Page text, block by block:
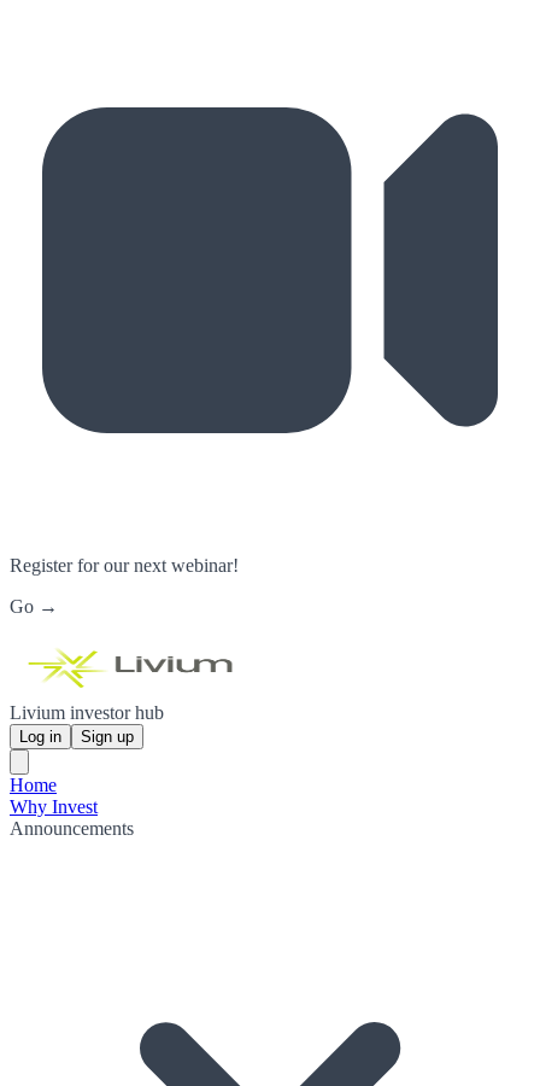
Register for our next webinar!
Go →
Livium investor hub
Log in Sign up
Home
Why Invest
Announcements